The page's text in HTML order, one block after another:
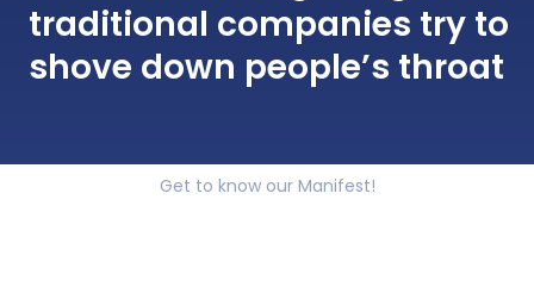
traditional companies try to
shove down people’s throat
Get to know our Manifest!